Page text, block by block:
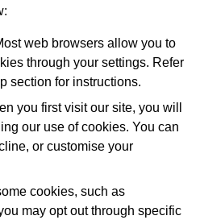
web browsers allow you to
through your settings. Refer
section for instructions.
you first visit our site, you will
our use of cookies. You can
or customise your
cookies, such as
may opt out through specific